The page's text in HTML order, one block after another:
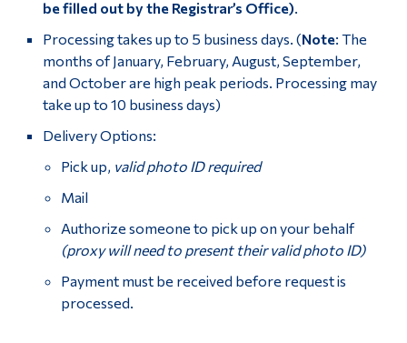
be filled out by the Registrar’s Office).
Processing takes up to 5 business days. (Note: The
months of January, February, August, September,
and October are high peak periods. Processing may
take up to 10 business days)
Delivery Options:
Pick up, valid photo ID required
Mail
Authorize someone to pick up on your behalf
(proxy will need to present their valid photo ID)
Payment must be received before request is
processed.